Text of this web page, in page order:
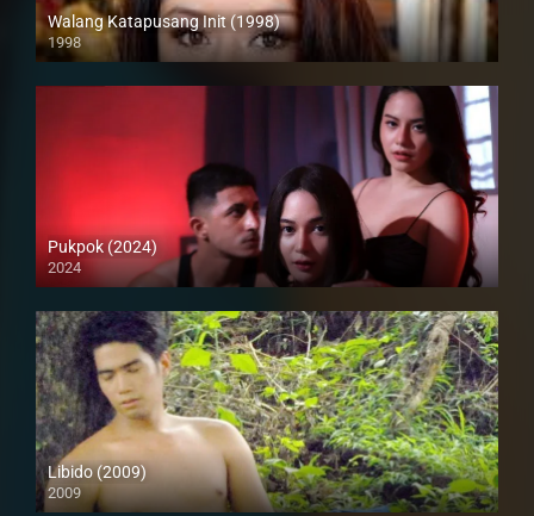
Walang Katapusang Init (1998)
1998
SD (480p)
Pukpok (2024)
2024
4K (2160p)
Libido (2009)
2009
SD (480p)